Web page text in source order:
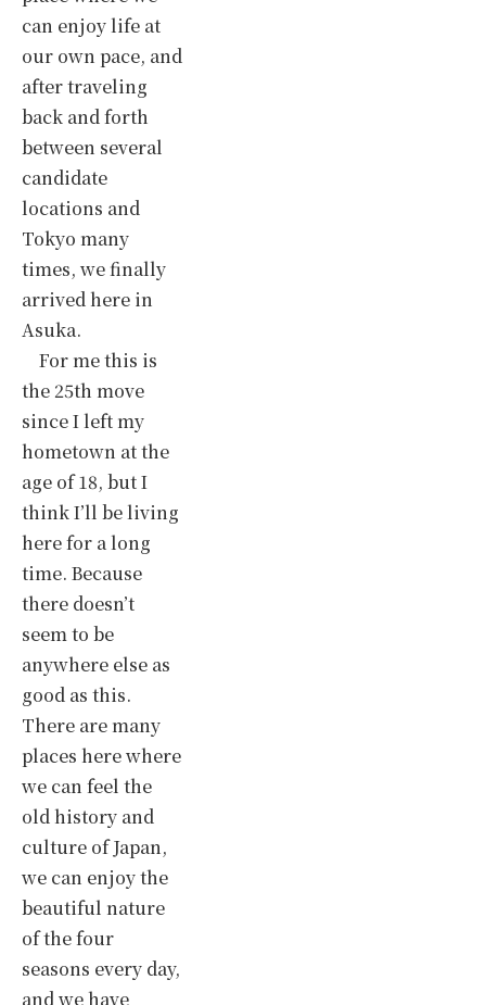
can enjoy life at
our own pace, and
after traveling
back and forth
between several
candidate
locations and
Tokyo many
times, we finally
arrived here in
Asuka.
For me this is
the 25th move
since I left my
hometown at the
age of 18, but I
think I’ll be living
here for a long
time. Because
there doesn’t
seem to be
anywhere else as
good as this.
There are many
places here where
we can feel the
old history and
culture of Japan,
we can enjoy the
beautiful nature
of the four
seasons every day,
and we have